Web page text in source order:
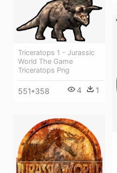
Triceratops 1 - Jurassic
World The Game
Triceratops Png
551*358 4 1